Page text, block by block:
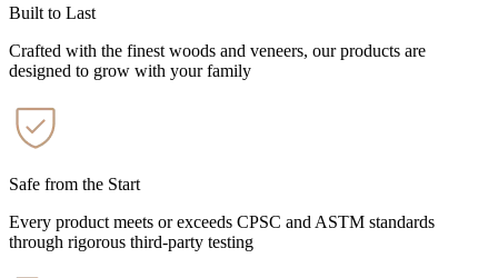
Built to Last
Crafted with the finest woods and veneers, our products are
designed to grow with your family
Safe from the Start
Every product meets or exceeds CPSC and ASTM standards
through rigorous third-party testing